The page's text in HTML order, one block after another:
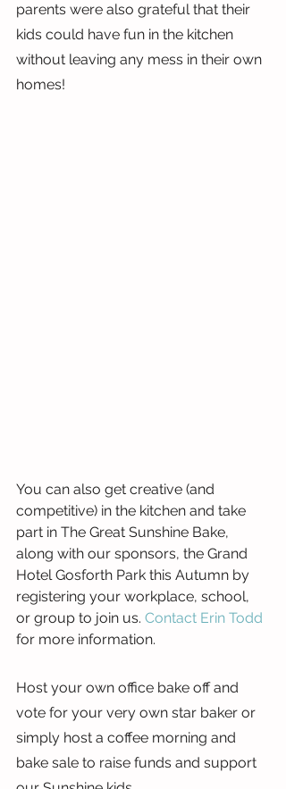
parents were also grateful that their
kids could have fun in the kitchen
without leaving any mess in their own
homes!
You can also get creative (and
competitive) in the kitchen and take
part in The Great Sunshine Bake,
along with our sponsors, the Grand
Hotel Gosforth Park this Autumn by
registering your workplace, school,
or group to join us. Contact Erin Todd
for more information.
Host your own office bake off and
vote for your very own star baker or
simply host a coffee morning and
bake sale to raise funds and support